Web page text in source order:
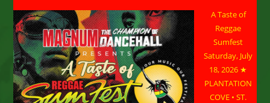
A Taste of
Reggae
Sumfest
Saturday, July
18, 2026 ★
PLANTATION
COVE • ST.